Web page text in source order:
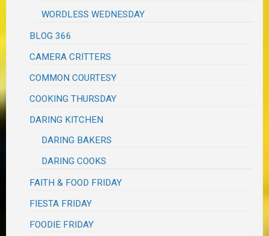
WORDLESS WEDNESDAY
BLOG 366
CAMERA CRITTERS
COMMON COURTESY
COOKING THURSDAY
DARING KITCHEN
DARING BAKERS
DARING COOKS
FAITH & FOOD FRIDAY
FIESTA FRIDAY
FOODIE FRIDAY